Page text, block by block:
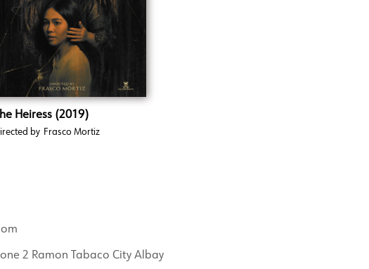
The Heiress (2019)
by Frasco Mortiz
2 Ramon Tabaco City Albay